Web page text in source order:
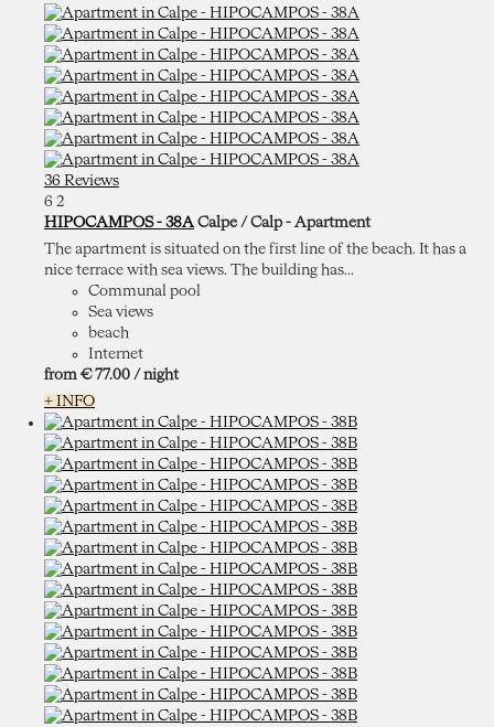
36 Reviews
6 2
HIPOCAMPOS - 38A Calpe / Calp - Apartment
The apartment is situated on the first line of the beach. It has a
nice terrace with sea views. The building has...
Communal pool
Sea views
beach
Internet
from € 77.00 / night
+ INFO